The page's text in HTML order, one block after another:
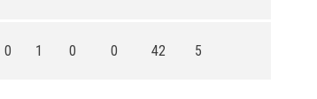
0 1 0 0 42 5